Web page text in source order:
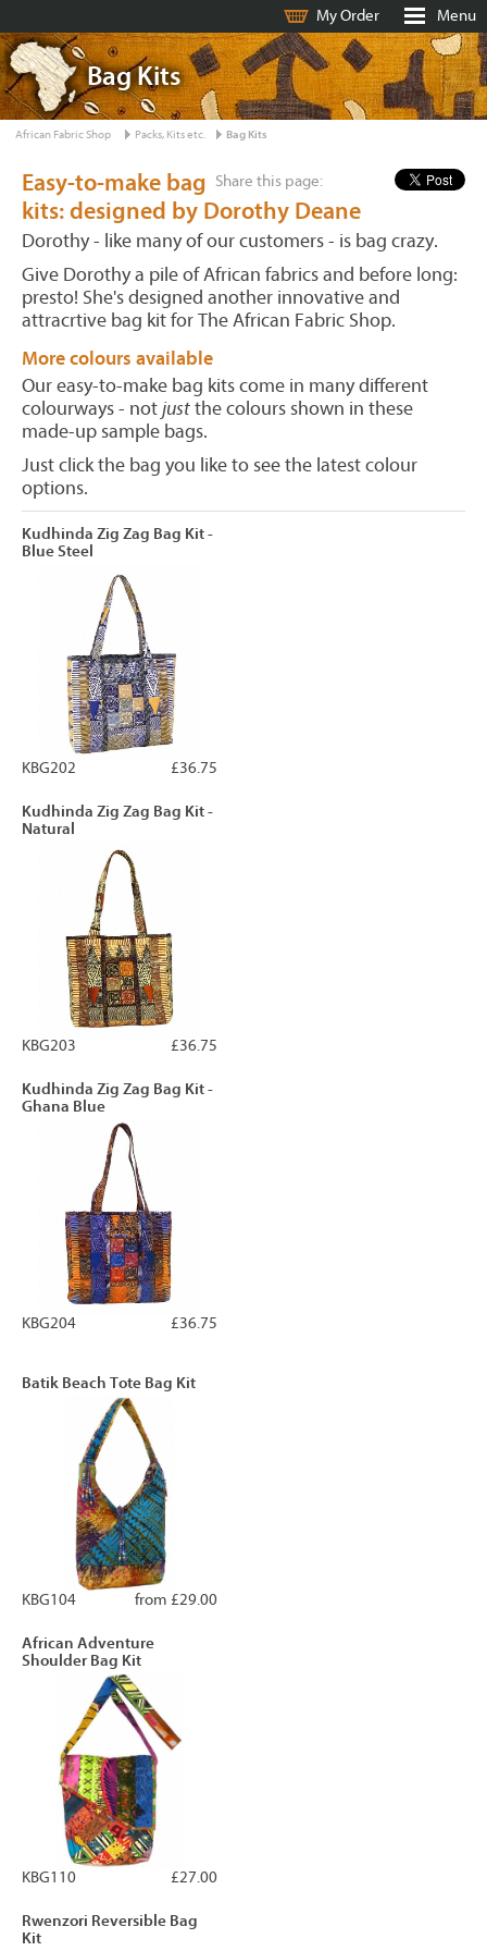
My Order Menu
Bag Kits
African Fabric Shop Packs, Kits etc. Bag Kits
Share this page:
Easy-to-make bag
kits: designed by Dorothy Deane
Dorothy - like many of our customers - is bag crazy.
Give Dorothy a pile of African fabrics and before long:
presto! She's designed another innovative and
attracrtive bag kit for The African Fabric Shop.
More colours available
Our easy-to-make bag kits come in many different
colourways - notjustthe colours shown in these
made-up sample bags.
Just click the bag you like to see the latest colour
options.
Kudhinda Zig Zag Bag Kit -
Blue Steel
£36.75
KBG202
Kudhinda Zig Zag Bag Kit -
Natural
£36.75
KBG203
Kudhinda Zig Zag Bag Kit -
Ghana Blue
£36.75
KBG204
Batik Beach Tote Bag Kit
from £29.00
KBG104
African Adventure
Shoulder Bag Kit
£27.00
KBG110
Rwenzori Reversible Bag
Kit